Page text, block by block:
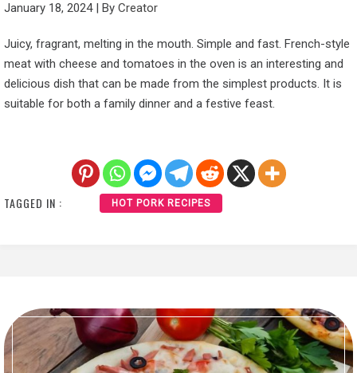
January 18, 2024| By Creator
Juicy, fragrant, melting in the mouth. Simple and fast. French-style
meat with cheese and tomatoes in the oven is an interesting and
delicious dish that can be made from the simplest products. It is
suitable for both a family dinner and a festive feast.
TAGGED IN : HOT PORK RECIPES